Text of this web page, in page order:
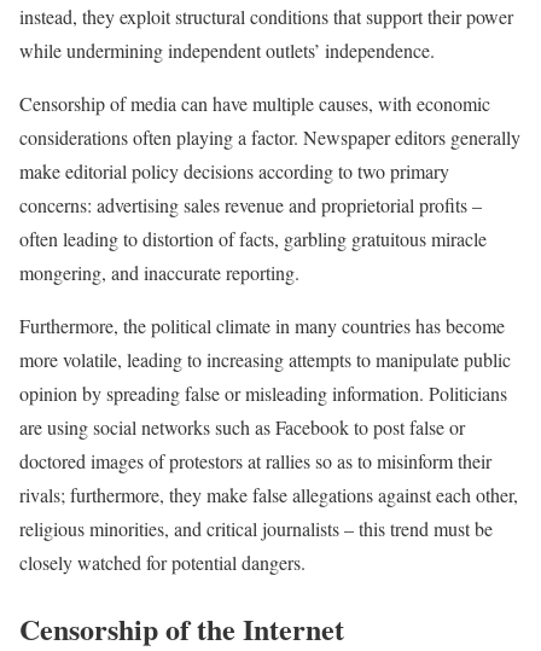
instead, they exploit structural conditions that support their power
while undermining independent outlets’ independence.
Censorship of media can have multiple causes, with economic
considerations often playing a factor. Newspaper editors generally
make editorial policy decisions according to two primary
concerns: advertising sales revenue and proprietorial profits –
often leading to distortion of facts, garbling gratuitous miracle
mongering, and inaccurate reporting.
Furthermore, the political climate in many countries has become
more volatile, leading to increasing attempts to manipulate public
opinion by spreading false or misleading information. Politicians
are using social networks such as Facebook to post false or
doctored images of protestors at rallies so as to misinform their
rivals; furthermore, they make false allegations against each other,
religious minorities, and critical journalists – this trend must be
closely watched for potential dangers.
Censorship of the Internet